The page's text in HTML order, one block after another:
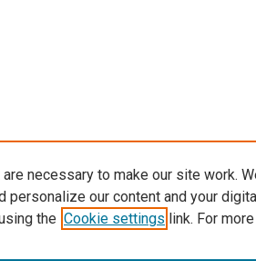
necessary to make our site work.
personalize our content and your
the Cookie settings link. For